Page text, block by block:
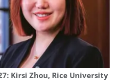
Kirsi Zhou, Rice University